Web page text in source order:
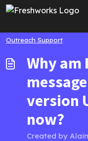
Skip to main content
Outreach Support
Why
version
now?
Created by